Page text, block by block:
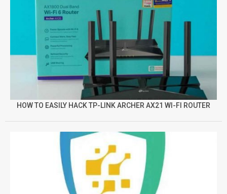
HOW TO EASILY HACK TP-LINK ARCHER AX21 WI-FI ROUTER